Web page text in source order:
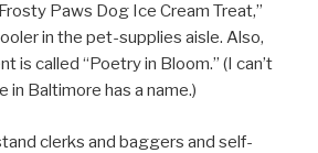
Paws Dog Ice Cream Treat,”
in the pet-supplies aisle. Also,
is called “Poetry in Bloom.” (I can’t
in Baltimore has a name.)
clerks and baggers and self-